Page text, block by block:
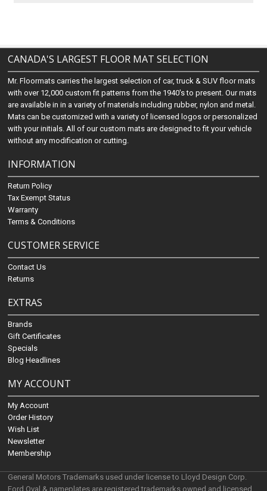
CANADA'S LARGEST FLOOR MAT SELECTION
Mr. Floormats carries the largest selection of car, truck & SUV floor mats
with over 12,000 custom fit patterns from the 1940's to present. Our mats
are available in in a variety of materials including rubber, nylon and metal.
Mats can be customized with a variety of licensed logos or personalized
with your initials. All of our custom mats are designed to fit your vehicle
without any modification or cutting.
INFORMATION
Return Policy
Tax Exempt Status
Warranty
Terms & Conditions
CUSTOMER SERVICE
Contact Us
Returns
EXTRAS
Brands
Gift Certificates
Specials
Blog Headlines
MY ACCOUNT
My Account
Order History
Wish List
Newsletter
Membership
General Motors Trademarks used under license to Lloyd Design Corp.
Ford Oval & nameplates are registered trademarks owned and licensed